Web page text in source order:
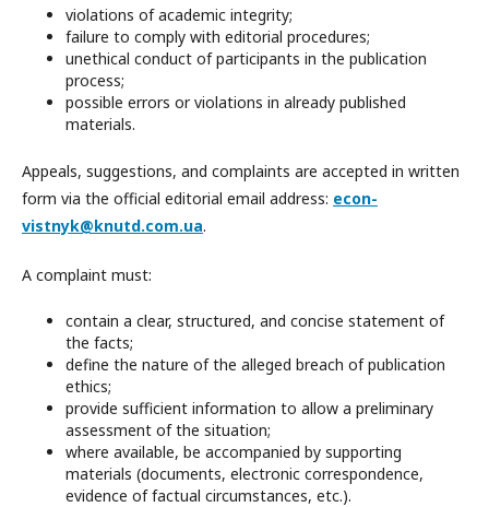
violations of academic integrity;
failure to comply with editorial procedures;
unethical conduct of participants in the publication
process;
possible errors or violations in already published
materials.
Appeals, suggestions, and complaints are accepted in written
form via the official editorial email address: econ-
vistnyk@knutd.com.ua.
A complaint must:
contain a clear, structured, and concise statement of
the facts;
define the nature of the alleged breach of publication
ethics;
provide sufficient information to allow a preliminary
assessment of the situation;
where available, be accompanied by supporting
materials (documents, electronic correspondence,
evidence of factual circumstances, etc.).